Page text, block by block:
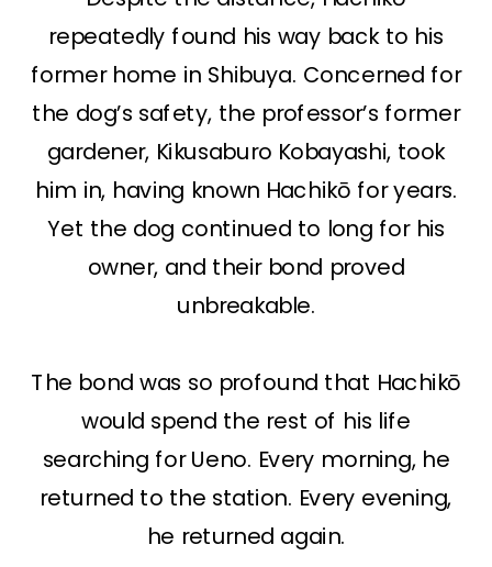
repeatedly found his way back to his
former home in Shibuya. Concerned for
the dog’s safety, the professor’s former
gardener, Kikusaburo Kobayashi, took
him in, having known Hachikō for years.
Yet the dog continued to long for his
owner, and their bond proved
unbreakable.
The bond was so profound that Hachikō
would spend the rest of his life
searching for Ueno. Every morning, he
returned to the station. Every evening,
he returned again.